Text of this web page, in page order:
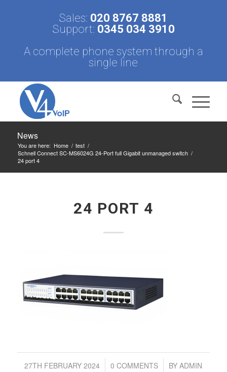
Sales: 020 8767 8881
Support: 0345 034 3910
A complete phone system through a
single line
News
You are here: Home / test /
Schnell Connect SC-MS6024G 24-Port full Gigabit unmanaged switch /
24 port 4
24 PORT 4
27TH FEBRUARY 2024
/ 0 COMMENTS
/ BYADMIN